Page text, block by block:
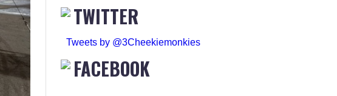
TWITTER
Tweets by @3Cheekiemonkies
FACEBOOK